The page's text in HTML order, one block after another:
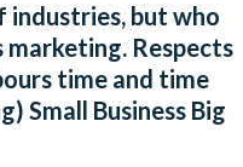
industries, but who
marketing. Respects
time and time
Small Business Big